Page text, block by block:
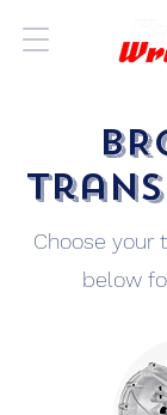
Choose your
below